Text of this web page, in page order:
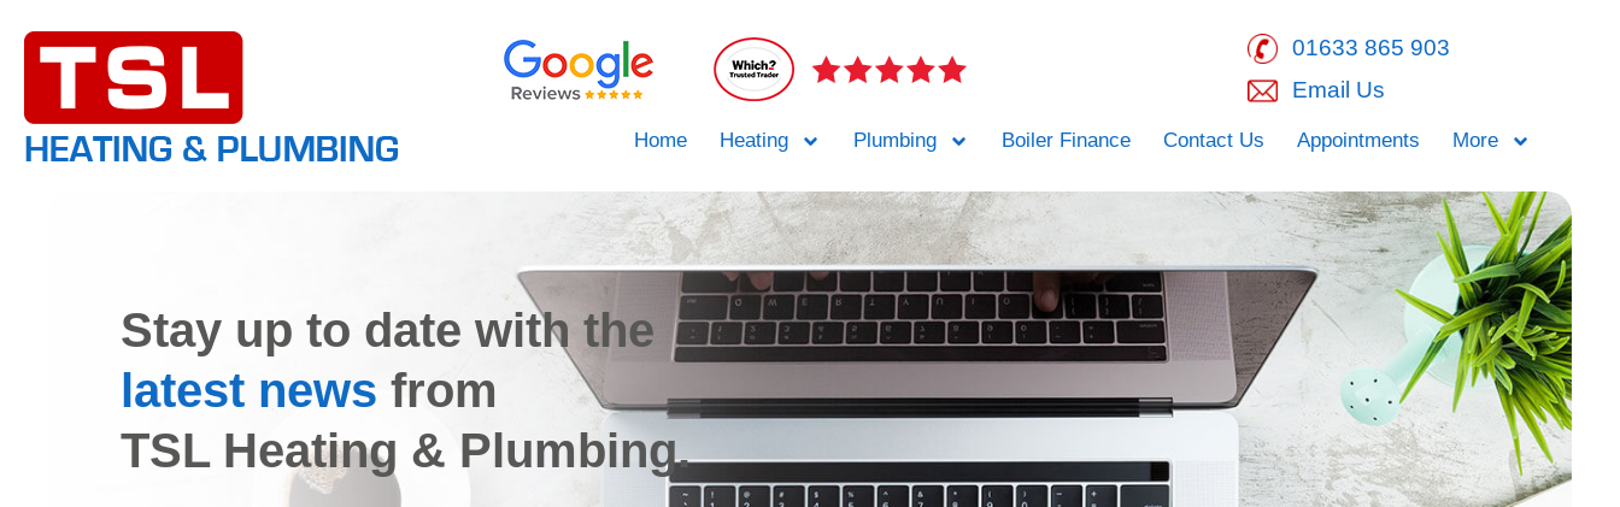
01633 865 903
Email Us
Home Heating Plumbing Boiler Finance Contact Us Appointments More
Stay up to date with the
latest news from
TSL Heating & Plumbing.